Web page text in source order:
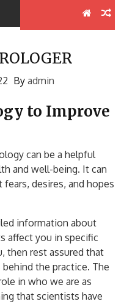
By admin
to Improve
can be a helpful
and well-being. It can
desires, and hopes
information about
affect you in specific
then rest assured that
the practice. The
in who we are as
that scientists have